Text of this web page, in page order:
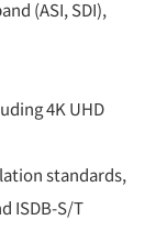
(ASI, SDI),
4K UHD
standards,
ISDB-S/T